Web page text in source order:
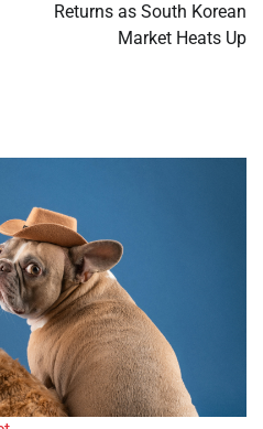
Returns as South Korean
Market Heats Up